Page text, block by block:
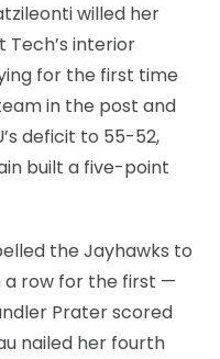
willed her
Tech’s interior
for the first time
in the post and
deficit to 55-52,
built a five-point
the Jayhawks to
row for the first —
Prater scored
nailed her fourth